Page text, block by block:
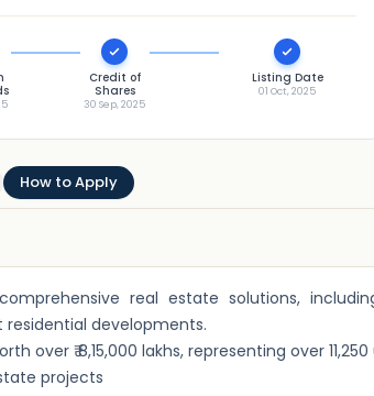
Credit of
Shares
30 Sep, 2025
Listing Date
01 Oct, 2025
How to Apply
real estate solutions,
developments.
₹ 8,15,000 lakhs, representing over
projects